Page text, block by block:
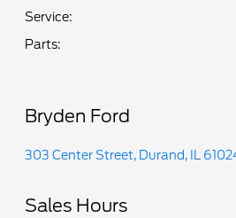
Service:
Parts:
Bryden Ford
303 Center Street, Durand, IL
Sales Hours